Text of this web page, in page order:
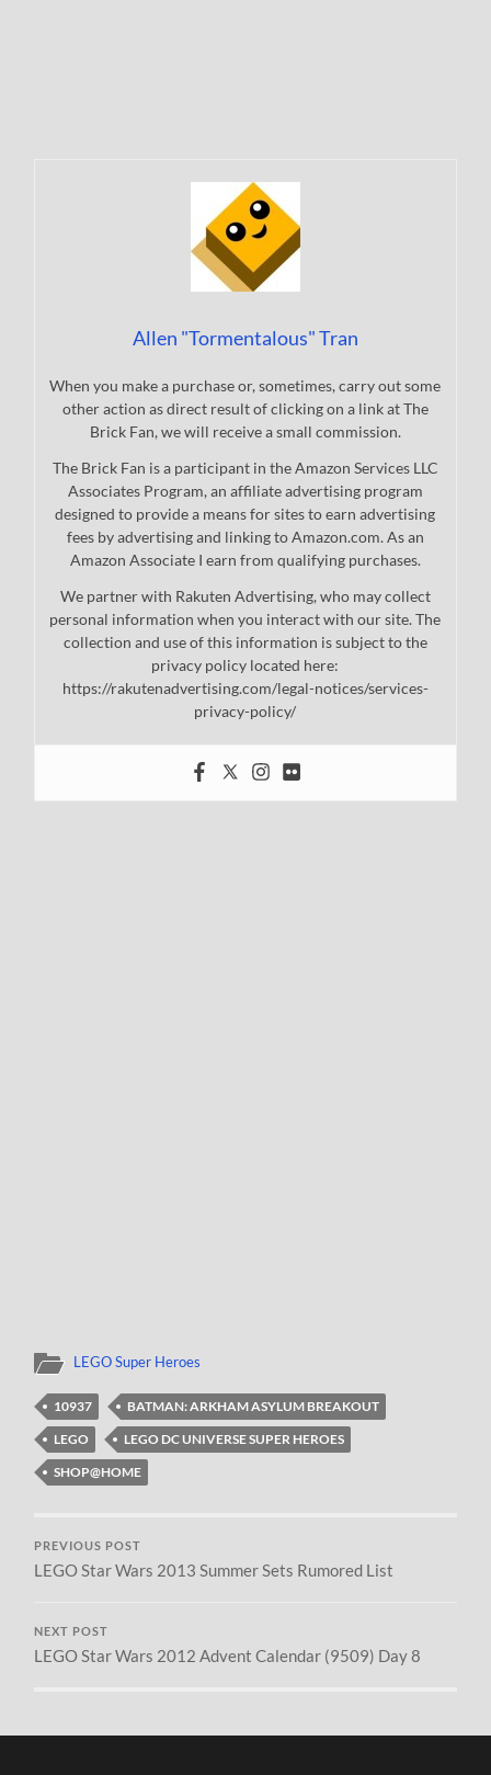
Allen "Tormentalous" Tran
When you make a purchase or, sometimes, carry out some
other action as direct result of clicking on a link at The
Brick Fan, we will receive a small commission.
The Brick Fan is a participant in the Amazon Services LLC
Associates Program, an affiliate advertising program
designed to provide a means for sites to earn advertising
fees by advertising and linking to Amazon.com. As an
Amazon Associate I earn from qualifying purchases.
We partner with Rakuten Advertising, who may collect
personal information when you interact with our site. The
collection and use of this information is subject to the
privacy policy located here:
https://rakutenadvertising.com/legal-notices/services-
privacy-policy/
LEGO Super Heroes
10937
BATMAN: ARKHAM ASYLUM BREAKOUT
LEGO
LEGO DC UNIVERSE SUPER HEROES
SHOP@HOME
PREVIOUS POST
LEGO Star Wars 2013 Summer Sets Rumored List
NEXT POST
LEGO Star Wars 2012 Advent Calendar (9509) Day 8